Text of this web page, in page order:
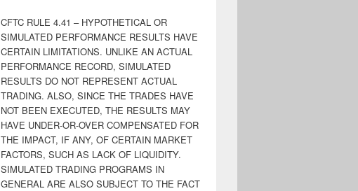
CFTC RULE 4.41 – HYPOTHETICAL OR
SIMULATED PERFORMANCE RESULTS HAVE
CERTAIN LIMITATIONS. UNLIKE AN ACTUAL
PERFORMANCE RECORD, SIMULATED
RESULTS DO NOT REPRESENT ACTUAL
TRADING. ALSO, SINCE THE TRADES HAVE
NOT BEEN EXECUTED, THE RESULTS MAY
HAVE UNDER-OR-OVER COMPENSATED FOR
THE IMPACT, IF ANY, OF CERTAIN MARKET
FACTORS, SUCH AS LACK OF LIQUIDITY.
SIMULATED TRADING PROGRAMS IN
GENERAL ARE ALSO SUBJECT TO THE FACT